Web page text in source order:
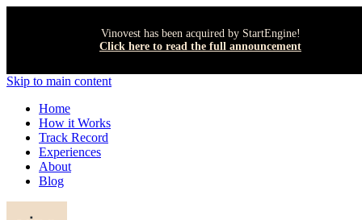
Vinovest has been acquired by StartEngine!
Click here to read the full announcement
Skip to main content
Home
How it Works
Track Record
Experiences
About
Blog